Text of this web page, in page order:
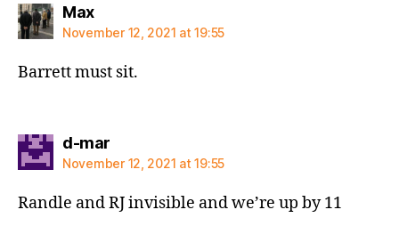
Maxsays:
November 12, 2021 at 19:55
Barrett must sit.
d-marsays:
November 12, 2021 at 19:55
Randle and RJ invisible and we’re up by 11